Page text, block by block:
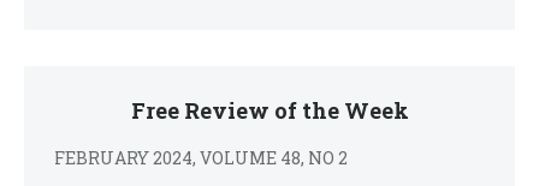
Free Review of the Week
FEBRUARY 2024, VOLUME 48, NO 2